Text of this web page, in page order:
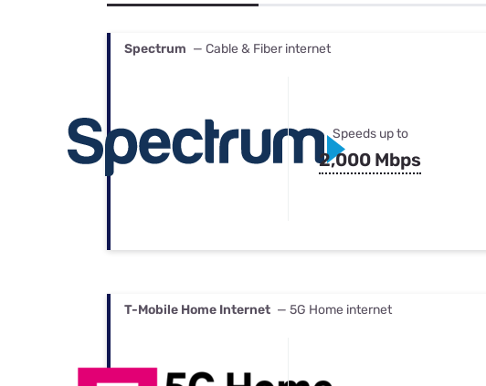
Best Internet & TV Bundles
Spectrum — Cable & Fiber internet
Speeds up to
2,000 Mbps
T-Mobile Home Internet — 5G Home internet